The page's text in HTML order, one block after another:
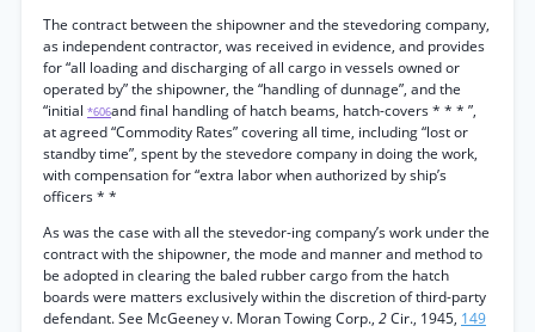
The contract between the shipowner and the stevedoring company,
as independent contractor, was received in evidence, and provides
for “all loading and discharging of all cargo in vessels owned or
operated by” the shipowner, the “handling of dunnage”, and the
“initial *606and final handling of hatch beams, hatch-covers * * * ”,
at agreed “Commodity Rates” covering all time, including “lost or
standby time”, spent by the stevedore company in doing the work,
with compensation for “extra labor when authorized by ship’s
officers * *
As was the case with all the stevedor-ing company’s work under the
contract with the shipowner, the mode and manner and method to
be adopted in clearing the baled rubber cargo from the hatch
boards were matters exclusively within the discretion of third-party
defendant. See McGeeney v. Moran Towing Corp., 2Cir., 1945, 149